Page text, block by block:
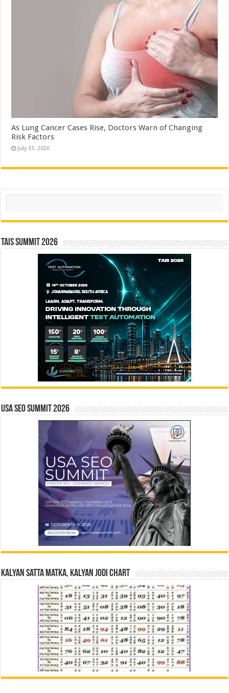
As Lung Cancer Cases Rise, Doctors Warn of Changing
Risk Factors
July 31, 2026
Search
TAIS Summit 2026
USA SEO SUMMIT 2026
Kalyan Satta Matka, Kalyan Jodi Chart